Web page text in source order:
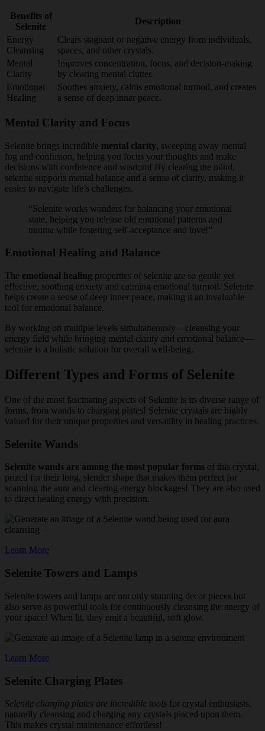
Benefits of
Selenite
Description
Energy
Cleansing
Clears stagnant or negative energy from individuals,
spaces, and other crystals.
Mental
Clarity
Improves concentration, focus, and decision-making
by clearing mental clutter.
Emotional
Healing
Soothes anxiety, calms emotional turmoil, and creates
a sense of deep inner peace.
Mental Clarity and Focus
Selenite brings incredible mental clarity, sweeping away mental
fog and confusion, helping you focus your thoughts and make
decisions with confidence and wisdom! By clearing the mind,
selenite supports mental balance and a sense of clarity, making it
easier to navigate life’s challenges.
“Selenite works wonders for balancing your emotional
state, helping you release old emotional patterns and
trauma while fostering self-acceptance and love!”
Emotional Healing and Balance
The emotional healing properties of selenite are so gentle yet
effective, soothing anxiety and calming emotional turmoil. Selenite
helps create a sense of deep inner peace, making it an invaluable
tool for emotional balance.
By working on multiple levels simultaneously—cleansing your
energy field while bringing mental clarity and emotional balance—
selenite is a holistic solution for overall well-being.
Different Types and Forms of Selenite
One of the most fascinating aspects of Selenite is its diverse range of
forms, from wands to charging plates! Selenite crystals are highly
valued for their unique properties and versatility in healing practices.
Selenite Wands
Selenite wands are among the most popular forms of this crystal,
prized for their long, slender shape that makes them perfect for
scanning the aura and clearing energy blockages! They are also used
to direct healing energy with precision.
Learn More
Selenite Towers and Lamps
Selenite towers and lamps are not only stunning decor pieces but
also serve as powerful tools for continuously cleansing the energy of
your space! When lit, they emit a beautiful, soft glow.
Learn More
Selenite Charging Plates
Selenite charging plates are incredible tools for crystal enthusiasts,
naturally cleansing and charging any crystals placed upon them.
This makes crystal maintenance effortless!